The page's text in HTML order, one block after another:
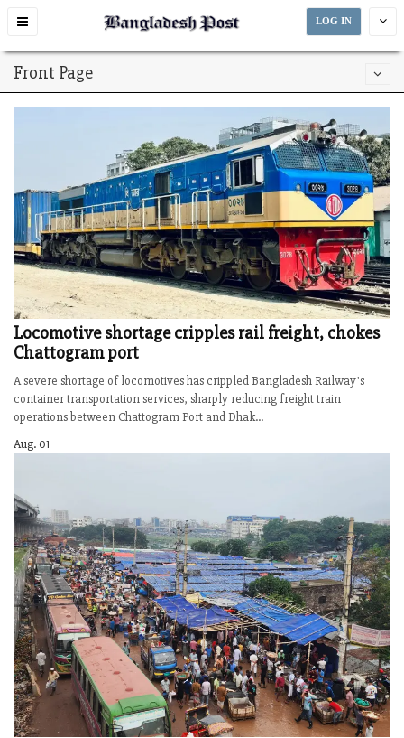
Toggle
LOG IN
Front Page
Locomotive shortage cripples rail freight, chokes
Chattogram port
A severe shortage of locomotives has crippled Bangladesh Railway's
container transportation services, sharply reducing freight train
operations between Chattogram Port and Dhak...
Aug. 01